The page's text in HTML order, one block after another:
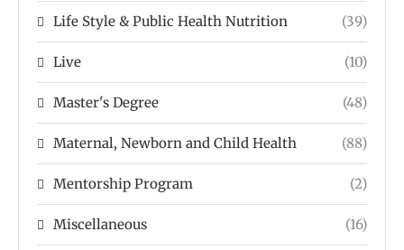
Life Style & Public Health Nutrition (39)
Live (10)
Master's Degree (48)
Maternal, Newborn and Child Health (88)
Mentorship Program (2)
Miscellaneous (16)